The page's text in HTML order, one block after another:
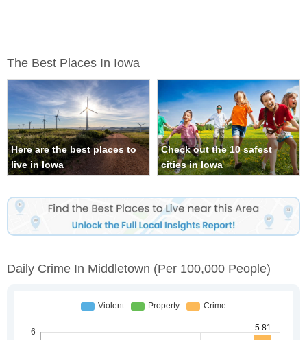
The Best Places In Iowa
Here are the best places to
live in Iowa
Check out the 10 safest
cities in Iowa
Daily Crime In Middletown (per 100,000 People)